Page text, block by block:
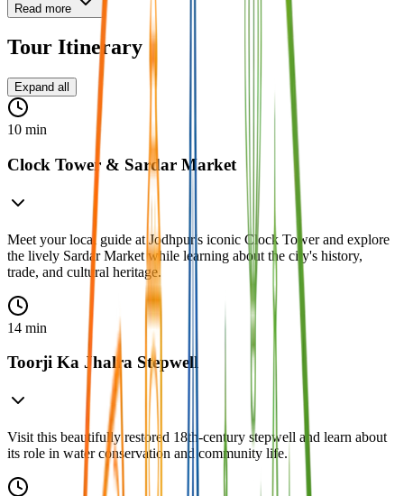
Read more
Tour Itinerary
Expand all
10 min
Clock Tower & Sardar Market
Meet your local guide at Jodhpur's iconic Clock Tower and explore
the lively Sardar Market while learning about the city's history,
trade, and cultural heritage.
14 min
Toorji Ka Jhalra Stepwell
Visit this beautifully restored 18th-century stepwell and learn about
its role in water conservation and community life.